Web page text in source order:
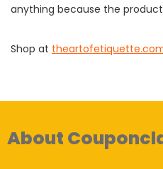
anything because the
Shop at
About